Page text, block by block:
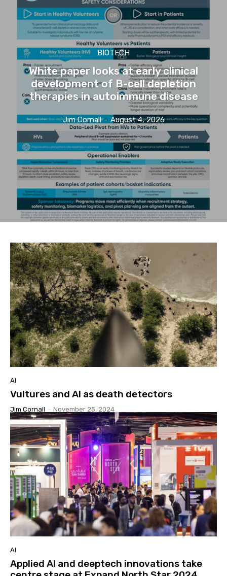
BIOTECH
White paper looks at early clinical
development of B-cell depletion
therapies in autoimmune disease
Jim Cornall - August 4, 2026
AI
Vultures and AI as death detectors
Jim Cornall - November 25, 2024
AI
Applied AI and deeptech innovations take